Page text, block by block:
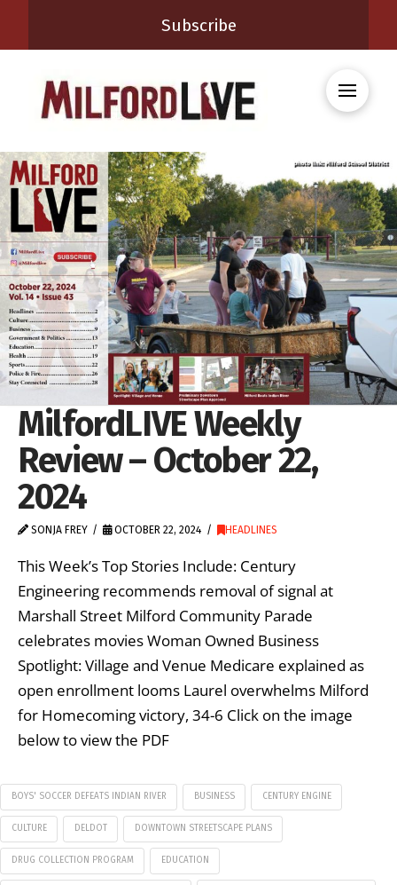
Subscribe
MilfordLIVE Weekly
Review – October 22,
2024
SONJA FREY OCTOBER 22, 2024 HEADLINES
This Week’s Top Stories Include: Century
Engineering recommends removal of signal at
Marshall Street Milford Community Parade
celebrates movies Woman Owned Business
Spotlight: Village and Venue Medicare explained as
open enrollment looms Laurel overwhelms Milford
for Homecoming victory, 34-6 Click on the image
below to view the PDF
BOYS' SOCCER DEFEATS INDIAN RIVER BUSINESS CENTURY ENGINE
CULTURE DELDOT DOWNTOWN STREETSCAPE PLANS
DRUG COLLECTION PROGRAM EDUCATION